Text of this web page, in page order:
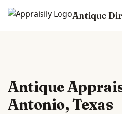
Antique
Antique
Antonio, Texas